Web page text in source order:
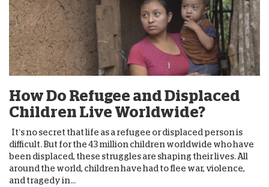
How Do Refugee and Displaced
Children Live Worldwide?
It’s no secret that life as a refugee or displaced person is
difficult. But for the 43 million children worldwide who have
been displaced, these struggles are shaping their lives. All
around the world, children have had to flee war, violence,
and tragedy in...